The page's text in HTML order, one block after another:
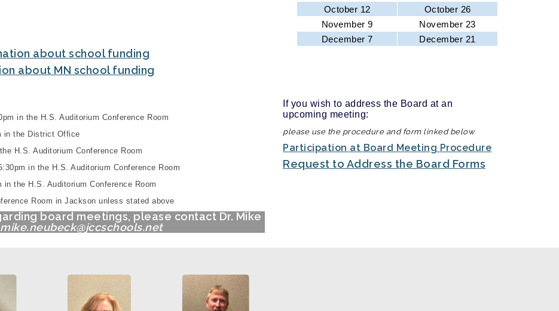
about school funding
about MN school funding
in the H.S. Auditorium Conference Room
in the District Office
H.S. Auditorium Conference Room
in the H.S. Auditorium Conference Room
in the H.S. Auditorium Conference Room
Room in Jackson unless stated above
board meetings, please contact Dr. Mike
mike.neubeck@jccschools.net
October 12
October 26
November 9
November 23
December 7
December 21
If you wish to address the Board at an
upcoming meeting:
please use the procedure and form linked below
Participation at Board Meeting Procedure
Request to Address the Board Forms